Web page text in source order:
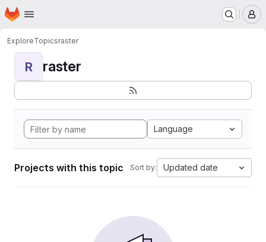
Skip to main content
Homepage
ExploreTopicsraster
R raster
Language
Projects with this topic Sort by: Updated date